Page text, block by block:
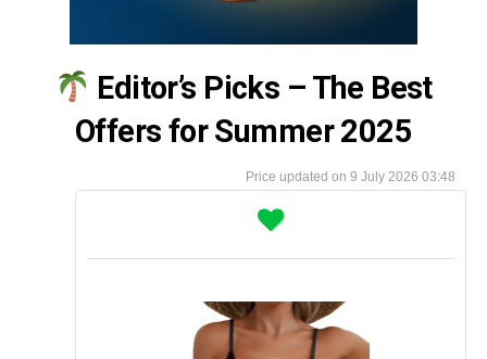
Editor’s Picks – The Best
Offers for Summer 2025
9 July 2026 03:48